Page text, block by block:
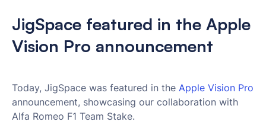
JigSpace featured in the Apple
Vision Pro announcement
Today, JigSpace was featured in the Apple Vision Pro
announcement, showcasing our collaboration with
Alfa Romeo F1 Team Stake.